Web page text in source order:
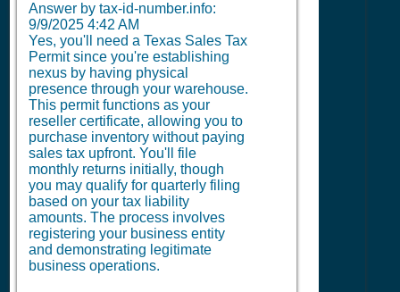
Answer by tax-id-number.info:
9/9/2025 4:42 AM
Yes, you'll need a Texas Sales Tax
Permit since you're establishing
nexus by having physical
presence through your warehouse.
This permit functions as your
reseller certificate, allowing you to
purchase inventory without paying
sales tax upfront. You'll file
monthly returns initially, though
you may qualify for quarterly filing
based on your tax liability
amounts. The process involves
registering your business entity
and demonstrating legitimate
business operations.